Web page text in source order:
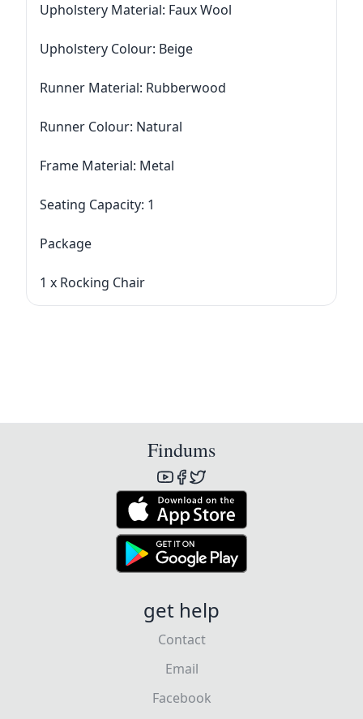
Upholstery Material: Faux Wool
Upholstery Colour: Beige
Runner Material: Rubberwood
Runner Colour: Natural
Frame Material: Metal
Seating Capacity: 1
Package
1 x Rocking Chair
Findums
get help
Contact
Email
Facebook